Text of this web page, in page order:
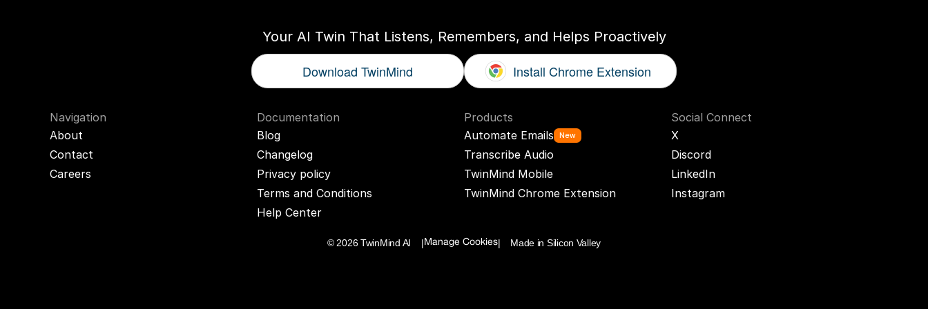
Your AI Twin That Listens, Remembers, and Helps Proactively
Download TwinMind Install Chrome Extension
Navigation
About
Contact
Careers
Documentation
Blog
Changelog
Privacy policy
Terms and Conditions
Help Center
Products
Automate Emails
New
Transcribe Audio
TwinMind Mobile
TwinMind Chrome Extension
Social Connect
X
Discord
LinkedIn
Instagram
© 2026 TwinMind AI    | Manage Cookies|    Made in Silicon Valley